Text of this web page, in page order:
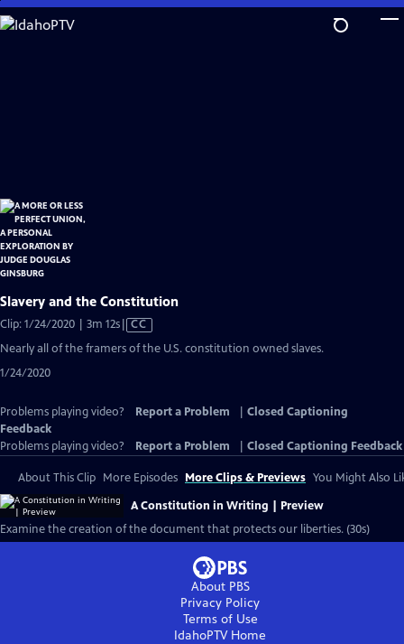
Skip
to
Slavery and the Constitution
Clip: 1/24/2020 | 3m 12sVideo
CC
Nearly all of the framers of the U.S. constitution owned slaves.
1/24/2020
Problems playing video? Report a Problem
Closed Captioning
Feedback
Problems playing video?
Report a Problem Closed Captioning Feedback
About This Clip More Episodes More Clips & Previews You Might Also
A Constitution in Writing | Preview
Examine the creation of the document that protects our liberties. (30s)
About PBS
Privacy Policy
Terms of Use
IdahoPTVHome